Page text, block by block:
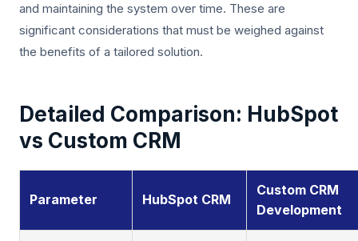
and maintaining the system over time. These are
significant considerations that must be weighed against
the benefits of a tailored solution.
Detailed Comparison: HubSpot
vs Custom CRM
Parameter HubSpot CRM
Custom CRM
Development